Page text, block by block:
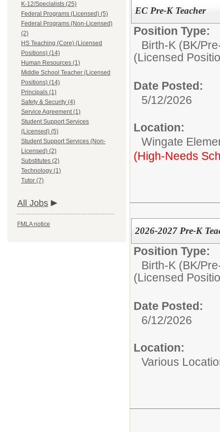
K-12/Specialists (25)
Federal Programs (Licensed) (5)
Federal Programs (Non-Licensed)
(2)
HS Teaching (Core) (Licensed
Positions) (14)
Human Resources (1)
Middle School Teacher (Licensed
Positions) (14)
Principals (1)
Safety & Security (4)
Service Agreement (1)
Student Support Services
(Licensed) (5)
Student Support Services (Non-
Licensed) (2)
Substitutes (2)
Technology (1)
Tutor (7)
All Jobs
FMLA notice
EC Pre-K Teacher
Position Type:
Birth-K (BK/
(Licensed
Date Posted:
5/12/2026
Location:
Wingate
(High-Needs
2026-2027 Pre-K
Position Type:
Birth-K (BK/
(Licensed
Date Posted:
6/12/2026
Location:
Various